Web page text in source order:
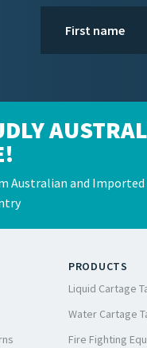
Australian and Imported
PRODUCTS
Liquid Cartage
Water Cartage
Fire Fighting